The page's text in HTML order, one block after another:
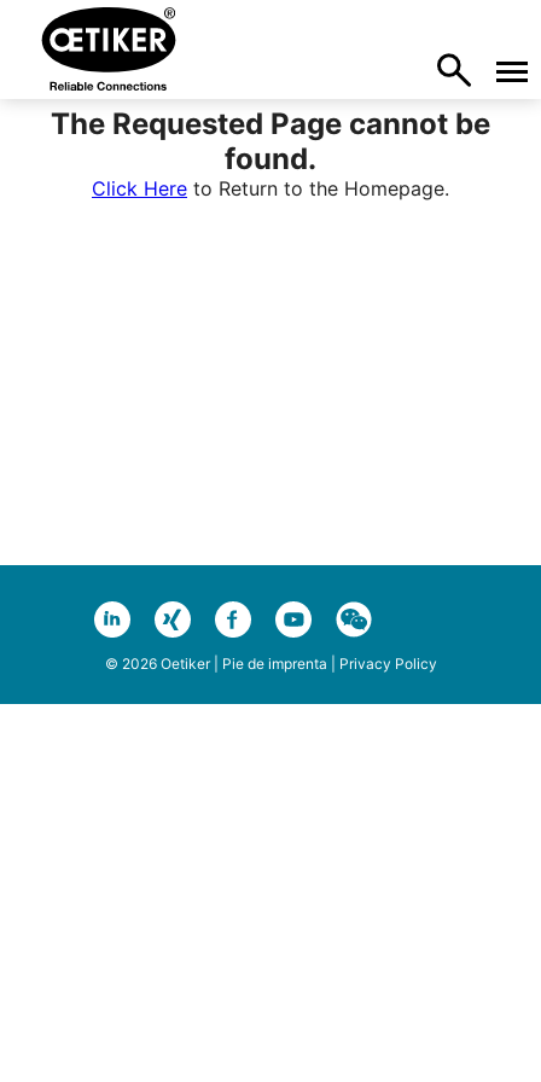
The Requested Page cannot be
found.
Click Here to Return to the Homepage.
© 2026 Oetiker | Pie de imprenta Privacy Policy